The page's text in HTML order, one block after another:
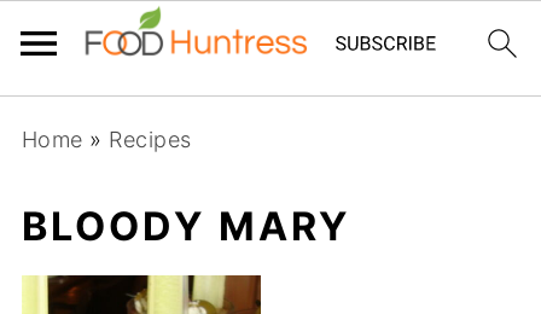
Home » Recipes
BLOODY MARY